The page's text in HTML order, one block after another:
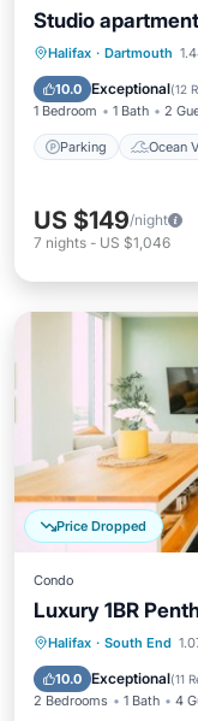
Studio
Halifax · Dartmouth
10.0 Exceptional(12
1 Bedroom 1 Bath 2
Parking Ocean
Parking
Balcony/
US $149/night
7 nights - US $1,046
Price Dropped
Condo
Luxury 1BR
Halifax · South End
10.0 Exceptional(11
2 Bedrooms 1 Bath 4
Balcony/
Air